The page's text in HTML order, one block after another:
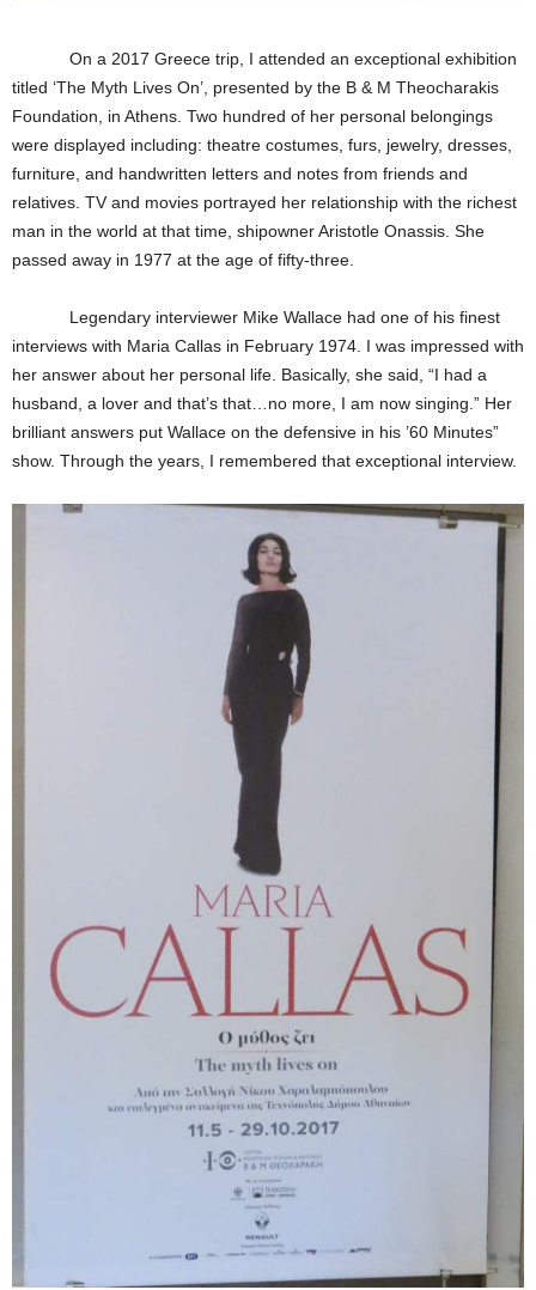
On a 2017 Greece trip, I attended an exceptional exhibition
titled ‘The Myth Lives On’, presented by the B & M Theocharakis
Foundation, in Athens. Two hundred of her personal belongings
were displayed including: theatre costumes, furs, jewelry, dresses,
furniture, and handwritten letters and notes from friends and
relatives. TV and movies portrayed her relationship with the richest
man in the world at that time, shipowner Aristotle Onassis. She
passed away in 1977 at the age of fifty-three.
Legendary interviewer Mike Wallace had one of his finest
interviews with Maria Callas in February 1974. I was impressed with
her answer about her personal life. Basically, she said, “I had a
husband, a lover and that’s that…no more, I am now singing.” Her
brilliant answers put Wallace on the defensive in his ’60 Minutes”
show. Through the years, I remembered that exceptional interview.